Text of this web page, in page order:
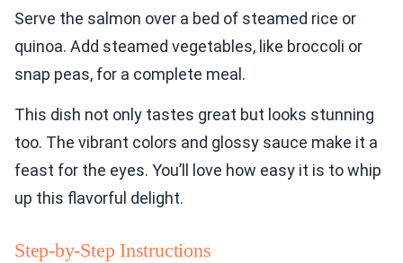
Serve the salmon over a bed of steamed rice or
quinoa. Add steamed vegetables, like broccoli or
snap peas, for a complete meal.
This dish not only tastes great but looks stunning
too. The vibrant colors and glossy sauce make it a
feast for the eyes. You’ll love how easy it is to whip
up this flavorful delight.
Step-by-Step Instructions